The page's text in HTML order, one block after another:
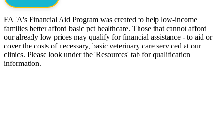
FATA's Financial Aid Program was created to help low-income
families better afford basic pet healthcare. Those that cannot afford
our already low prices may qualify for financial assistance - to aid or
cover the costs of necessary, basic veterinary care serviced at our
clinics. Please look under the 'Resources' tab for qualification
information.